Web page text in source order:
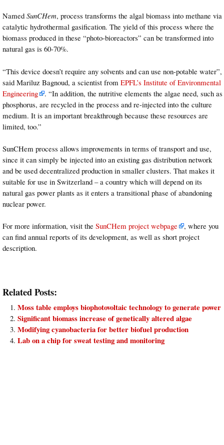
Named SunCHem, process transforms the algal biomass into methane via
catalytic hydrothermal gasification. The yield of this process where the
biomass produced in these “photo-bioreactors” can be transformed into
natural gas is 60-70%.
“This device doesn’t require any solvents and can use non-potable water”,
said Mariluz Bagnoud, a scientist from EPFL’s Institute of Environmental
Engineering
. “In addition, the nutritive elements the algae need, such as
phosphorus, are recycled in the process and re-injected into the culture
medium. It is an important breakthrough because these resources are
limited, too.”
SunCHem process allows improvements in terms of transport and use,
since it can simply be injected into an existing gas distribution network
and be used decentralized production in smaller clusters. That makes it
suitable for use in Switzerland – a country which will depend on its
natural gas power plants as it enters a transitional phase of abandoning
nuclear power.
For more information, visit the SunCHem project webpage
, where you
can find annual reports of its development, as well as short project
description.
Related Posts:
Moss table employs biophotovoltaic technology to generate power
Significant biomass increase of genetically altered algae
Modifying cyanobacteria for better biofuel production
Lab on a chip for sweat testing and monitoring